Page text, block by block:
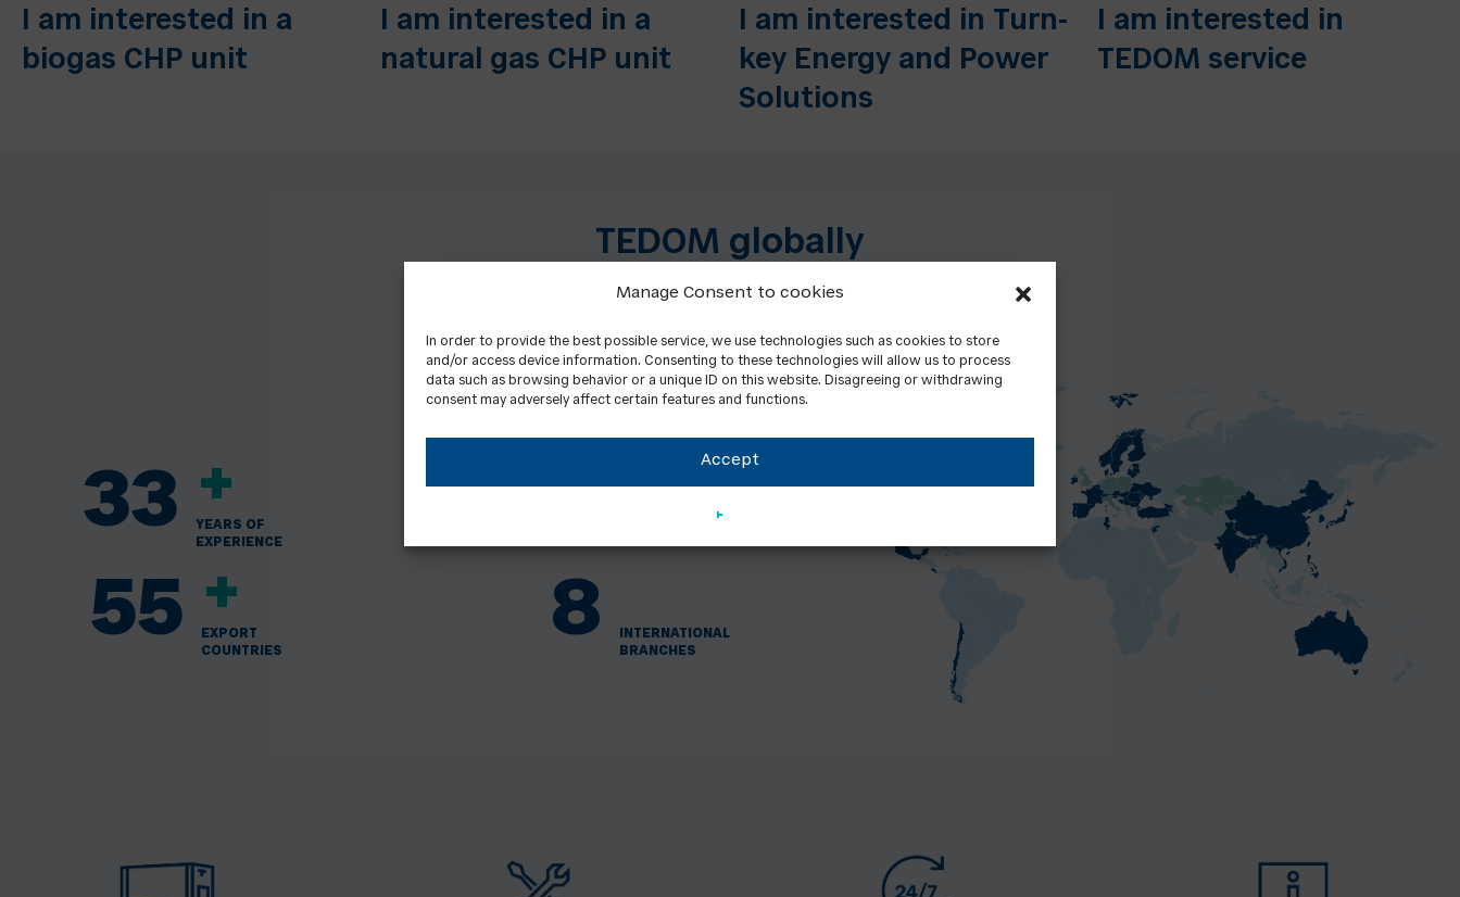
Manage Consent to cookies
In order to provide the best possible service, we use technologies such as cookies to store
and/or access device information. Consenting to these technologies will allow us to process
data such as browsing behavior or a unique ID on this website. Disagreeing or withdrawing
consent may adversely affect certain features and functions.
Accept
I am interested in a
biogas CHP unit
I am interested in a
natural gas CHP unit
I am interested in Turn-
key Energy and Power
Solutions
I am interested in
TEDOM service
TEDOM globally
33 +
YEARS OF
EXPERIENCE
1000 +
55 +
EXPORT
COUNTRIES
8
INTERNATIONAL
BRANCHES